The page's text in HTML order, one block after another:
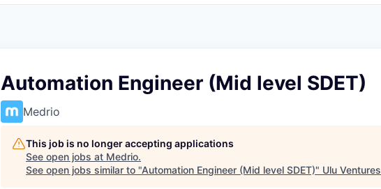
Automation Engineer (Mid level SDET)
Medrio
This job is no longer accepting applications
See open jobs at Medrio.
See open jobs similar to "Automation Engineer (Mid level SDET)" Ulu Ventures